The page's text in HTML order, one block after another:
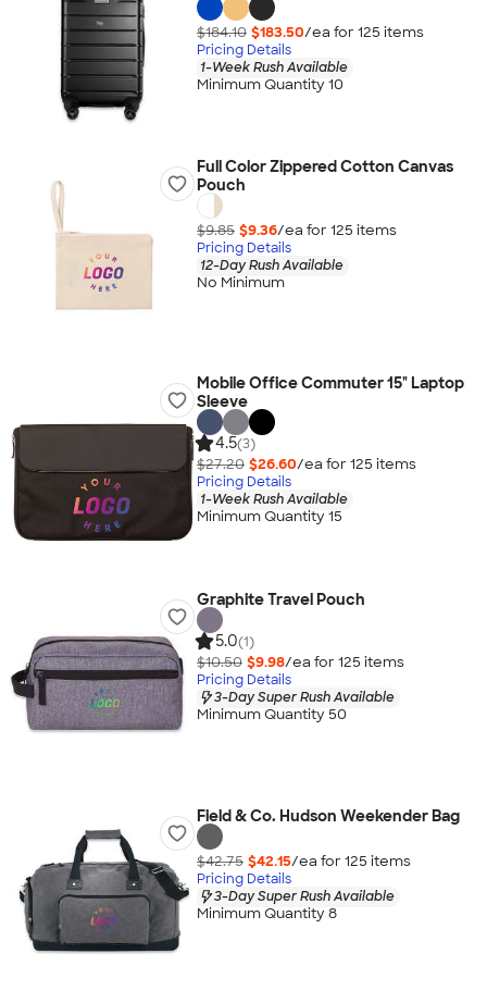
$184.10 $183.50/ea for 125 items
Pricing Details
1-Week Rush Available
Minimum Quantity 10
Full Color Zippered Cotton Canvas
Pouch
$9.85 $9.36/ea for 125 items
Pricing Details
12-Day Rush Available
No Minimum
Mobile Office Commuter 15" Laptop
Sleeve
4.5(3)
$27.20 $26.60/ea for 125 items
Pricing Details
1-Week Rush Available
Minimum Quantity 15
Graphite Travel Pouch
5.0(1)
$10.50 $9.98/ea for 125 items
Pricing Details
3-Day Super Rush Available
Minimum Quantity 50
Field & Co. Hudson Weekender Bag
$42.75 $42.15/ea for 125 items
Pricing Details
3-Day Super Rush Available
Minimum Quantity 8